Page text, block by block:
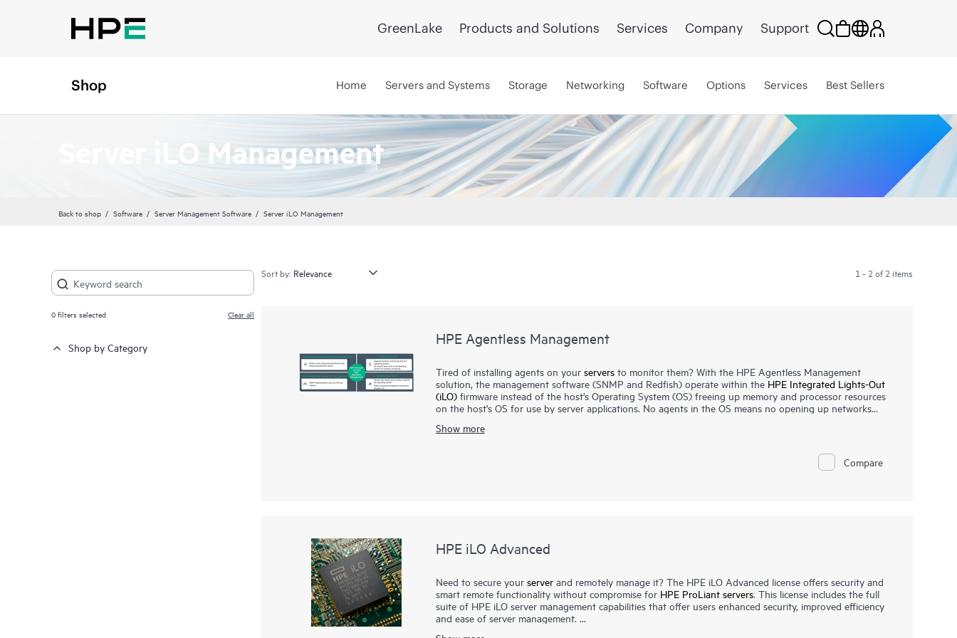
GreenLake Products and Solutions Services Company Support
Shop Home Servers and Systems Storage Networking Software Options Services Best Sellers
Server iLO Management
Back to shop Software Server Management Software Server iLO Management
0filters selected Clear all
Shop by Category
Sort by: 1 - 2 of 2 items
HPE Agentless Management
Tired of installing agents on your serversto monitor them? With the HPE Agentless Management
solution, the management software (SNMP and Redfish) operate within the HPE Integrated Lights-Out
(iLO)firmware instead of the host’s Operating System (OS) freeing up memory and processor resources
on the host’s OS for use by server applications. No agents in the OS means no opening up networks
With HPE Agentless Management in addition to monitoring all key internal subsystems (such as thermal,
, HPE System Insight Manager (SIM) etc., even with no host
Show more
Compare
HPE iLO Advanced
Need to secure your serverand remotely manage it? The HPE iLO Advanced license offers security and
smart remote functionality without compromise for HPE ProLiant servers. This license includes the full
suite of HPE iLO server management capabilities that offer users enhanced security, improved efficiency
and ease of server management.